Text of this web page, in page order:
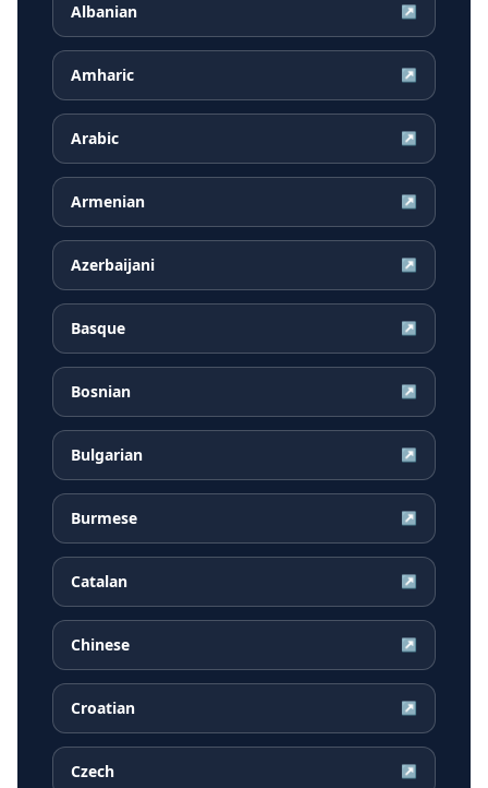
Albanian ↗
Amharic ↗
Arabic ↗
Armenian ↗
Azerbaijani ↗
Basque ↗
Bosnian ↗
Bulgarian ↗
Burmese ↗
Catalan ↗
Chinese ↗
Croatian ↗
Czech ↗